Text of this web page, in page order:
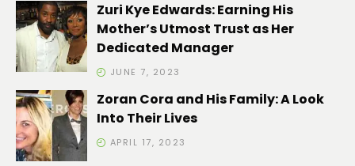
Zuri Kye Edwards: Earning His
Mother’s Utmost Trust as Her
Dedicated Manager
JUNE 7, 2023
Zoran Cora and His Family: A Look
Into Their Lives
APRIL 17, 2023